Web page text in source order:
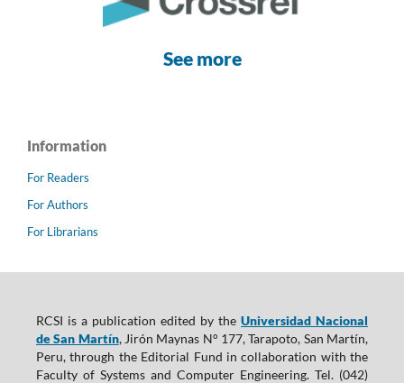
See more
Information
For Readers
For Authors
For Librarians
RCSI is a publication edited by theUniversidad Nacional
de San Martín, Jirón Maynas N° 177, Tarapoto, San Martín,
Peru, through the Editorial Fund in collaboration with the
Faculty of Systems and Computer Engineering. Tel. (042)